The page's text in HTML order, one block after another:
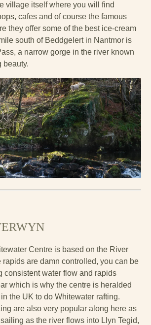
village itself where you will find
cafes and of course the famous
they offer some of the best ice-cream
south of Beddgelert in Nantmor is
a narrow gorge in the river known
beauty.
Centre is based on the River
rapids are damn controlled, you can be
consistent water flow and rapids
which is why the centre is heralded
the UK to do Whitewater rafting.
are also very popular along here as
as the river flows into Llyn Tegid,